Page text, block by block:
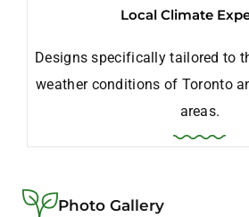
Local Climate
Designs specifically tailored to
weather conditions of Toronto
areas.
Photo Gallery